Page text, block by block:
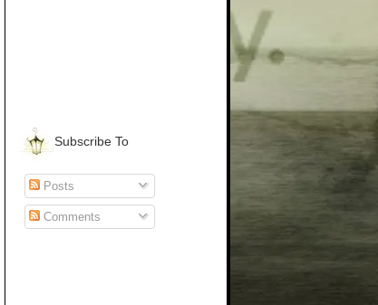
Subscribe To
Posts
Comments